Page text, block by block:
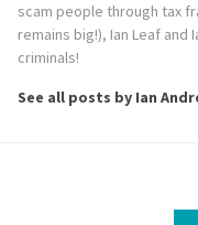
scam people through tax
remains big!), Ian Leaf
criminals!
See all posts by Ian